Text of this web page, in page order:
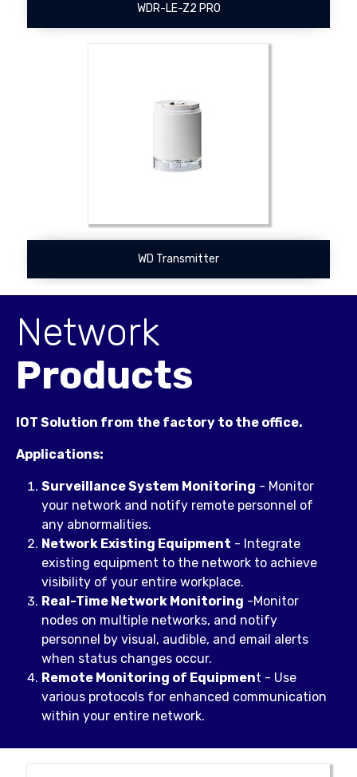
WDR-LE-Z2 PRO
WD Transmitter
Network
Products
IOT Solution from the factory to the office.
Applications:
Surveillance System Monitoring - Monitor
your network and notify remote personnel of
any abnormalities.
Network Existing Equipment - Integrate
existing equipment to the network to achieve
visibility of your entire workplace.
Real-Time Network Monitoring -Monitor
nodes on multiple networks, and notify
personnel by visual, audible, and email alerts
when status changes occur.
Remote Monitoring of Equipment - Use
various protocols for enhanced communication
within your entire network.